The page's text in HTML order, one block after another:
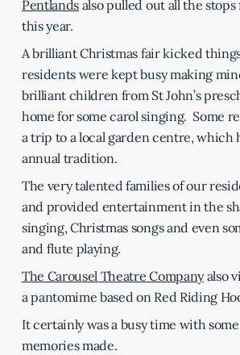
Pentlands also pulled out all the
this year.
A brilliant Christmas fair kicked
residents were kept busy making
brilliant children from St John’s
home for some carol singing. Some
a trip to a local garden centre, which
annual tradition.
The very talented families of our
and provided entertainment in the
singing, Christmas songs and even
and flute playing.
The Carousel Theatre Companyalso
a pantomime based on Red Riding
It certainly was a busy time with
memories made.